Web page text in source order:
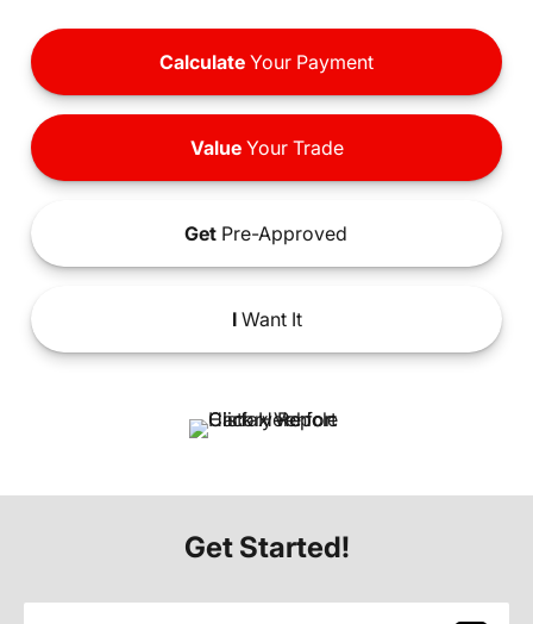
Calculate Your Payment
ValueYour Trade
Get Pre-Approved
IWant It
Get Started!